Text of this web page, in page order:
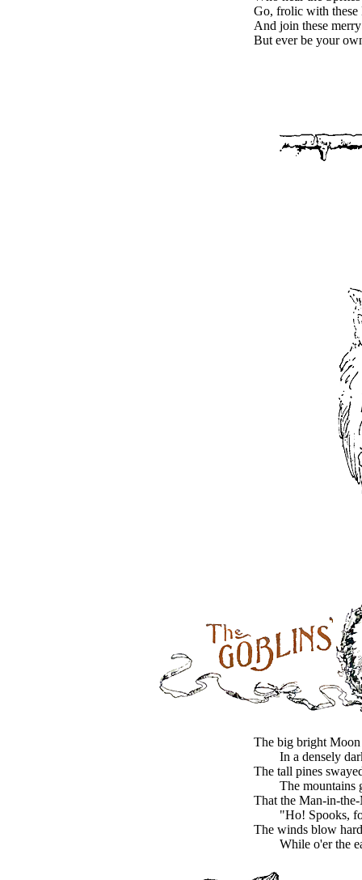
Go, frolic with these
And join these
But ever be your
The big bright
In a densely
The tall pines
The mountains
That the Man-in-
"Ho! Spooks,
The winds blow
While o'er the